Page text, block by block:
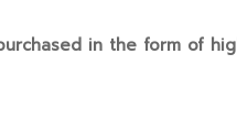
in the form of